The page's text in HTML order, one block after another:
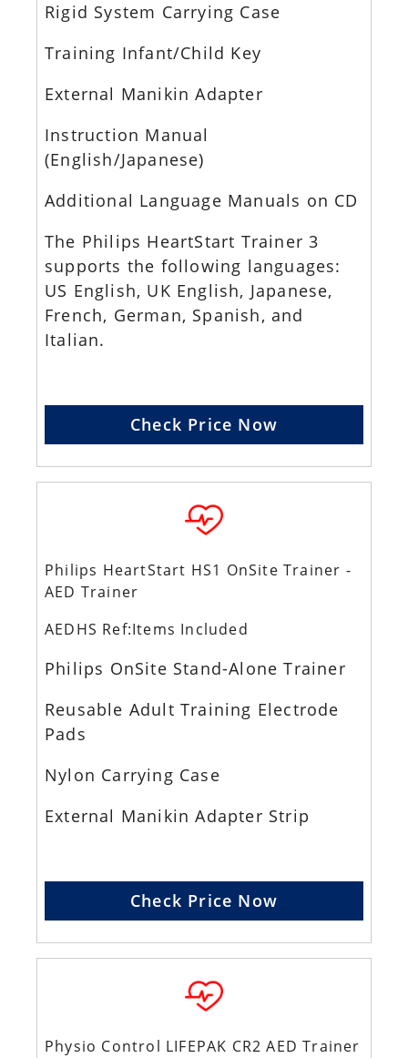
Rigid System Carrying Case
Training Infant/Child Key
External Manikin Adapter
Instruction Manual
(English/Japanese)
Additional Language Manuals on CD
The Philips HeartStart Trainer 3
supports the following languages:
US English, UK English, Japanese,
French, German, Spanish, and
Italian.
Check Price Now
Philips HeartStart HS1 OnSite Trainer -
AED Trainer
AEDHS Ref:Items Included
Philips OnSite Stand-Alone Trainer
Reusable Adult Training Electrode
Pads
Nylon Carrying Case
External Manikin Adapter Strip
Check Price Now
Physio Control LIFEPAK CR2 AED Trainer